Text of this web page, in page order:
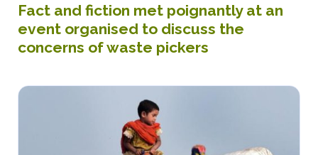
Fact and fiction met poignantly at an
event organised to discuss the
concerns of waste pickers